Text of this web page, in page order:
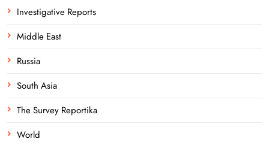
Investigative Reports
Middle East
Russia
South Asia
The Survey Reportika
World